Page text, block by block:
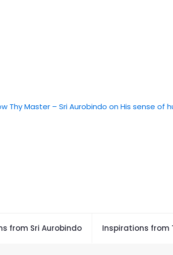
from Sri Aurobindo Inspirations from